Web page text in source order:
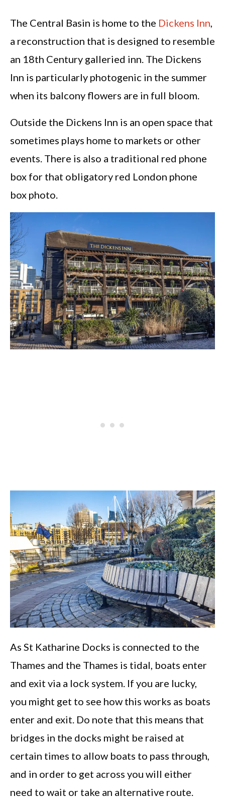
The Central Basin is home to the Dickens Inn,
a reconstruction that is designed to resemble
an 18th Century galleried inn. The Dickens
Inn is particularly photogenic in the summer
when its balcony flowers are in full bloom.
Outside the Dickens Inn is an open space that
sometimes plays home to markets or other
events. There is also a traditional red phone
box for that obligatory red London phone
box photo.
As St Katharine Docks is connected to the
Thames and the Thames is tidal, boats enter
and exit via a lock system. If you are lucky,
you might get to see how this works as boats
enter and exit. Do note that this means that
bridges in the docks might be raised at
certain times to allow boats to pass through,
and in order to get across you will either
need to wait or take an alternative route.